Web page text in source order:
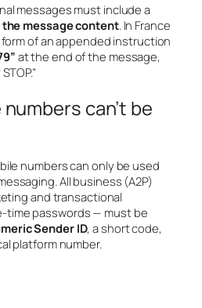
messages must include a
the message content. In France
of an appended instruction
at the end of the message,
can’t be
numbers can only be used
All business (A2P)
and transactional
time passwords — must be
Sender ID, a short code,
platform number.